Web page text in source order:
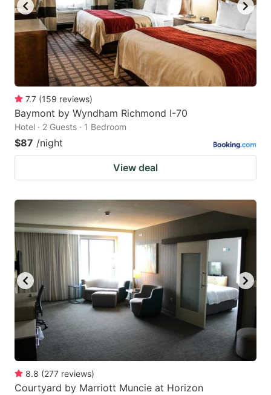
7.7 (159 reviews)
Baymont by Wyndham Richmond I-70
Hotel · 2 Guests · 1 Bedroom
$87 /night
View deal
8.8 (277 reviews)
Courtyard by Marriott Muncie at Horizon